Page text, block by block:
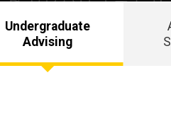
Undergraduate
Advising